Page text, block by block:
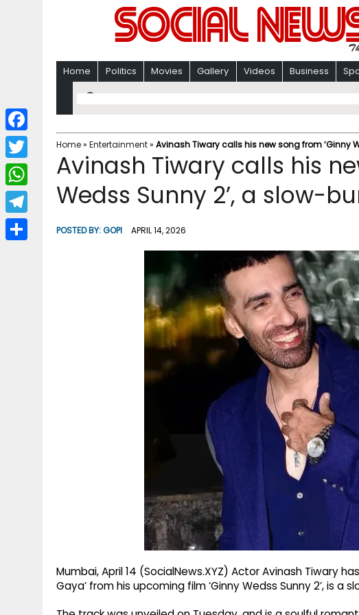
Home Politics Movies Gallery Videos Business
Home» Entertainment» Avinash Tiwary calls his new song from ‘Ginny
Avinash Tiwary calls his
Wedss Sunny 2’, a slow-
POSTED BY:GOPI APRIL 14, 2026
Mumbai, April 14 (SocialNews.XYZ) Actor Avinash Tiwary
Gaya’ from his upcoming film ‘Ginny Wedss Sunny 2’, is
F
a
c
b
T
w
i
W
h
a
T